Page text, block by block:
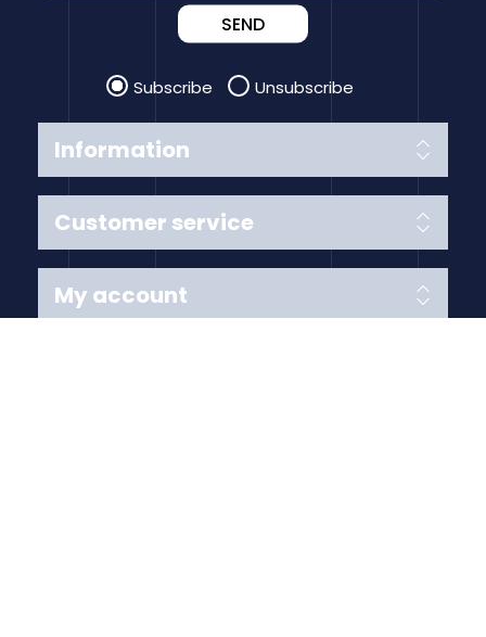
Information
Customer service
SEND
Subscribe Unsubscribe
My account